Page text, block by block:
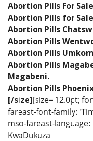
Abortion Pills For
Abortion Pills for
Abortion Pills
Abortion Pills
Abortion Pills
Abortion Pills
Magabeni.
Abortion Pills Phoenix
[/size][size= 12.0pt;
fareast-font-family:
mso-fareast-language:
KwaDukuza